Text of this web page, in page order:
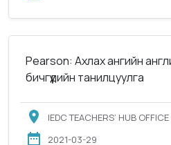
Pearson: Ахлах ангийн
бичгүүдийн танилцуулга
IEDC TEACHERS’ HUB OFFICE
2021-03-29